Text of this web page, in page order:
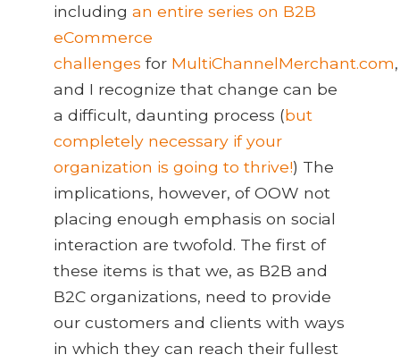
including an entire series on B2B
eCommerce
challenges for MultiChannelMerchant.com,
and I recognize that change can be
a difficult, daunting process (but
completely necessary if your
organization is going to thrive!) The
implications, however, of OOW not
placing enough emphasis on social
interaction are twofold. The first of
these items is that we, as B2B and
B2C organizations, need to provide
our customers and clients with ways
in which they can reach their fullest